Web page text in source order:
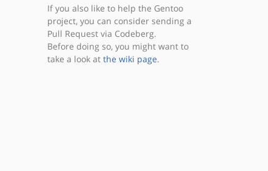
If you also like to help the Gentoo
project, you can consider sending a
Pull Request via Codeberg.
Before doing so, you might want to
take a look at the wiki page.